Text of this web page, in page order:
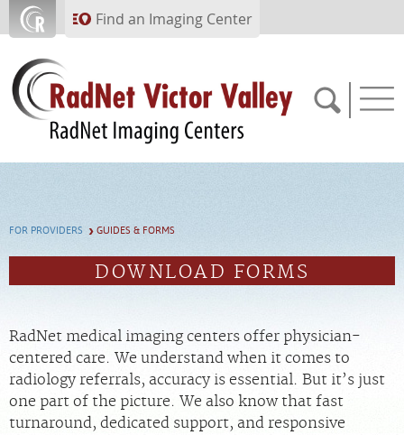
Skip to main contentFind an Imaging Center
APPOINTMENTS
PORTAL
FEEDBACK
FOR PROVIDERS GUIDES & FORMS
DOWNLOAD FORMS
RadNet medical imaging centers offer physician-
centered care. We understand when it comes to
radiology referrals, accuracy is essential. But it’s just
one part of the picture. We also know that fast
turnaround, dedicated support, and responsive